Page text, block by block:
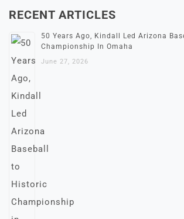
RECENT ARTICLES
50 Years Ago, Kindall Led Arizona
Championship In Omaha
June 27, 2026